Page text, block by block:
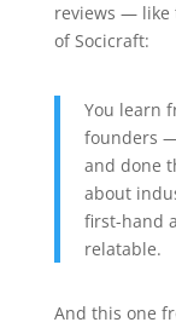
reviews — like
of Socicraft:
You learn
founders
and done
about
first-hand
relatable.
And this one